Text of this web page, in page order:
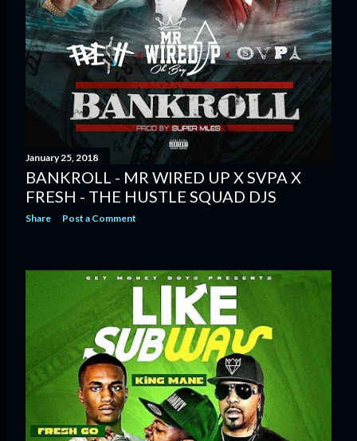
January 25, 2018
BANKROLL - MR WIRED UP X SVPA X
FRESH - THE HUSTLE SQUAD DJS
Share Post a Comment